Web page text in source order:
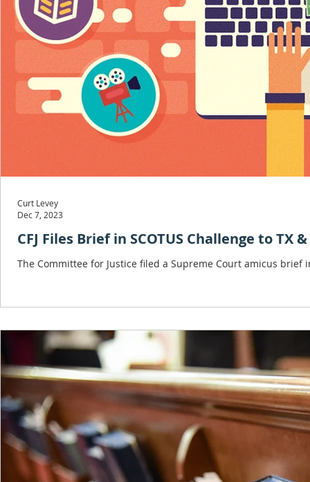
CFJ Files Brief in SCOTUS Challenge to TX
The Committee for Justice filed a Supreme Court amicus brief
Curt Levey
Dec 7, 2023